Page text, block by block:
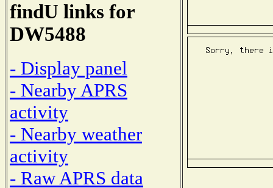
findU links for
DW5488
- Display panel
- Nearby APRS
activity
- Nearby weather
activity
- Raw APRS data